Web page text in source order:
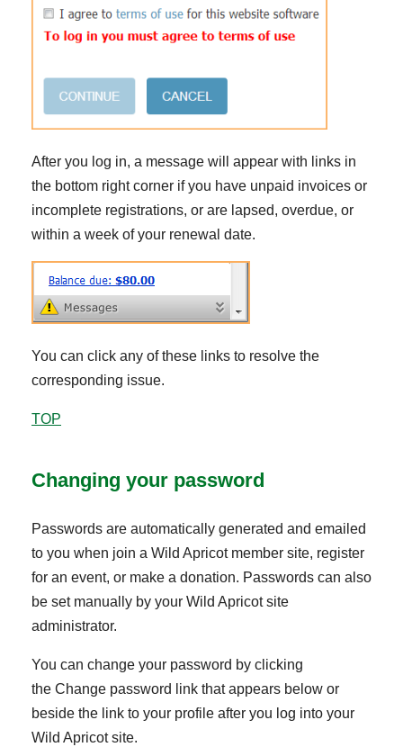
After you log in, a message will appear with links in
the bottom right corner if you have unpaid invoices or
incomplete registrations, or are lapsed, overdue, or
within a week of your renewal date.
You can click any of these links to resolve the
corresponding issue.
TOP
Changing your password
Passwords are automatically generated and emailed
to you when join a Wild Apricot member site, register
for an event, or make a donation. Passwords can also
be set manually by your Wild Apricot site
administrator.
You can change your password by clicking
the Change password link that appears below or
beside the link to your profile after you log into your
Wild Apricot site.